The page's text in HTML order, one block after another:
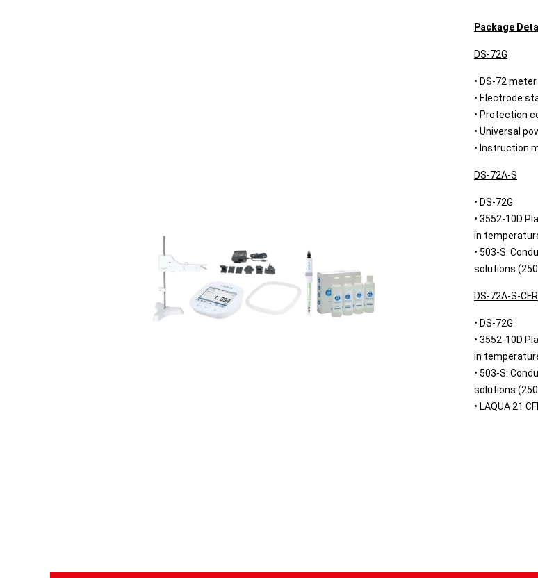
Package
DS-72G
• DS-72 meter
• Electrode
• Protection
• Universal
• Instruction
DS-72A-S
• DS-72G
• 3552-10D
in
• 503-S:
solutions
DS-72A-S-CFR
• DS-72G
• 3552-10D
in
• 503-S:
solutions
• LAQUA 21